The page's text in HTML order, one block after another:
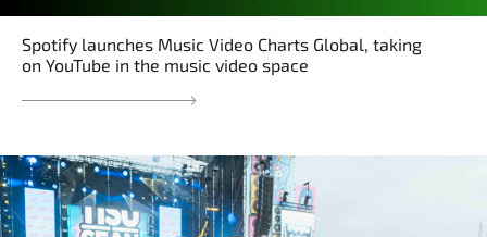
Spotify launches Music Video Charts Global, taking
on YouTube in the music video space